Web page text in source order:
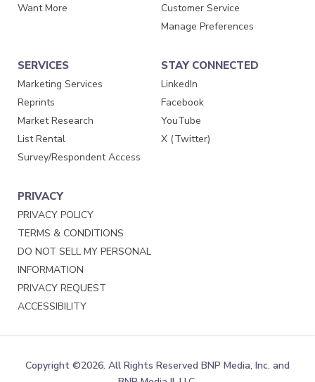
Want More
Customer Service
Manage Preferences
SERVICES
Marketing Services
Reprints
Market Research
List Rental
Survey/Respondent Access
STAY CONNECTED
LinkedIn
Facebook
YouTube
X (Twitter)
PRIVACY
PRIVACY POLICY
TERMS & CONDITIONS
DO NOT SELL MY PERSONAL
INFORMATION
PRIVACY REQUEST
ACCESSIBILITY
Copyright ©2026. All Rights Reserved BNP Media, Inc. and